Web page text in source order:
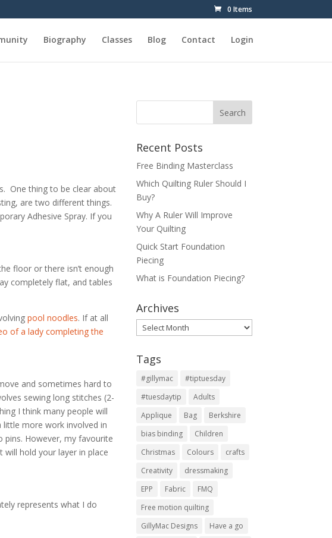
0 Items
Biography Classes Blog Contact Login
One thing to be clear about
are two different things.
Adhesive Spray. If you
floor or there isn’t enough
completely flat, and tables
pool noodles. If at all
of a lady completing the
and sometimes hard to
sewing long stitches (2-
I think many people will
more work involved in
pins. However, my favourite
hold your layer in place
represents what I do
Recent Posts
Free Binding Masterclass
Which Quilting Ruler Should I
Buy?
Why A Ruler Will Improve
Your Quilting
Quick Start Foundation
Piecing
What is Foundation Piecing?
Archives
Archives
Tags
#gillymac
#tiptuesday
#tuesdaytip
Adults
Applique
Bag
Berkshire
bias binding
Children
Christmas
Colours
crafts
Creativity
dressmaking
EPP
Fabric
FMQ
Free motion quilting
GillyMac Designs
Have a go